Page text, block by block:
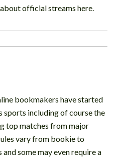
official streams here.
bookmakers have started
including of course the
top matches from major
vary from bookie to
some may even require a